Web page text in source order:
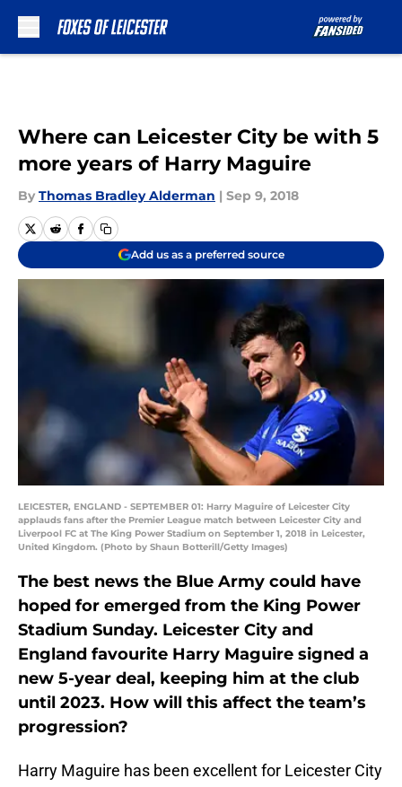
Where can Leicester City be with 5
more years of Harry Maguire
By Thomas Bradley Alderman | Sep 9, 2018
Add us as a preferred source
LEICESTER, ENGLAND - SEPTEMBER 01: Harry Maguire of Leicester City
applauds fans after the Premier League match between Leicester City and
Liverpool FC at The King Power Stadium on September 1, 2018 in Leicester,
United Kingdom. (Photo by Shaun Botterill/Getty Images)
The best news the Blue Army could have
hoped for emerged from the King Power
Stadium Sunday. Leicester City and
England favourite Harry Maguire signed a
new 5-year deal, keeping him at the club
until 2023. How will this affect the team’s
progression?
Harry Maguire has been excellent for Leicester City